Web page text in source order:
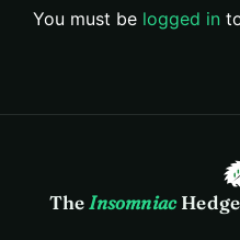
You must be logged in
TheInsomniac